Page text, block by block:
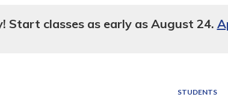
Start classes as early as August 24.
STUDENTS